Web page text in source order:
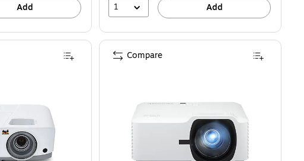
Add 1 Add
Compare